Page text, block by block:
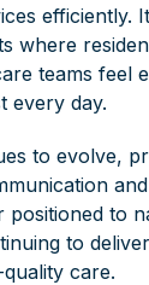
efficiently.
where
teams feel
every day.
to evolve,
to
to deliver
care.